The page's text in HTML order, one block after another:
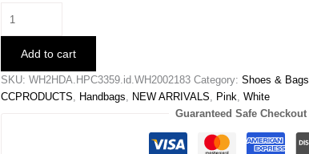
Football
quantityAdd to cart
SKU:WH2HDA.HPC3359.id.WH2002183 Category:Shoes & Bags
CCPRODUCTS, Handbags, NEW ARRIVALS, Pink,White
Guaranteed Safe Checkout